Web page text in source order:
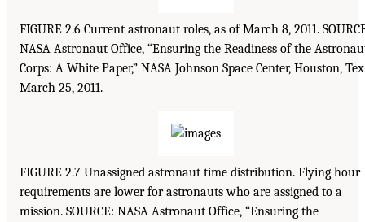
FIGURE 2.6 Current astronaut roles, as of March 8, 2011.
NASA Astronaut Office, “Ensuring the Readiness of the
Corps: A White Paper,” NASA Johnson Space Center, Houston,
March 25, 2011.
FIGURE 2.7 Unassigned astronaut time distribution. Flying hour
requirements are lower for astronauts who are assigned to a
mission. SOURCE: NASA Astronaut Office, “Ensuring the